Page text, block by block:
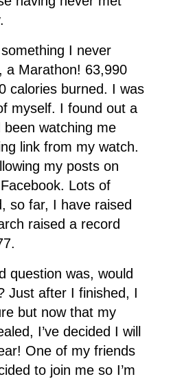
I never
a Marathon! 63,990
calories burned. I was
myself. I found out a
been watching me
link from my watch.
my posts on
Lots of
so far, I have raised
raised a record
question was, would
Just after I finished, I
but now that my
I’ve decided I will
One of my friends
to join me so I’m